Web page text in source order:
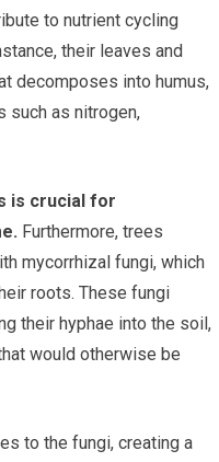
to nutrient cycling
their leaves and
decomposes into humus,
such as nitrogen,
is crucial for
Furthermore, trees
mycorrhizal fungi, which
roots. These fungi
their hyphae into the soil,
would otherwise be
to the fungi, creating a